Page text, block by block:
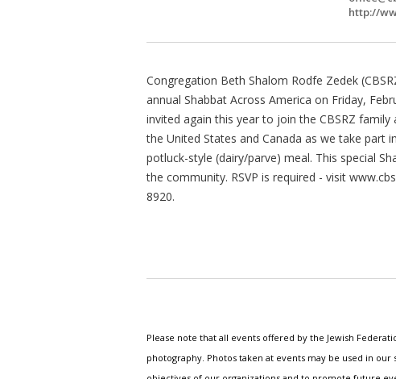
http://
Congregation Beth Shalom Rodfe Zedek
annual Shabbat Across America on Friday,
invited again this year to join the CBSRZ
the United States and Canada as we take part
potluck-style (dairy/parve) meal. This special
the community. RSVP is required - visit
8920.
Please note that all events offered by the Jewish
photography. Photos taken at events may be used in